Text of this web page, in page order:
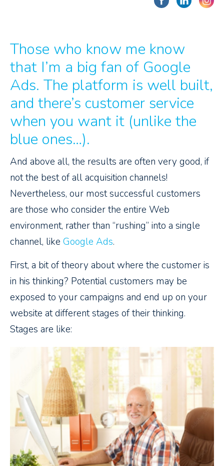
Those who know me know
that I’m a big fan of Google
Ads. The platform is well built,
and there’s customer service
when you want it (unlike the
blue ones…).
And above all, the results are often very good, if
not the best of all acquisition channels!
Nevertheless, our most successful customers
are those who consider the entire Web
environment, rather than “rushing” into a single
channel, like Google Ads.
First, a bit of theory about where the customer is
in his thinking? Potential customers may be
exposed to your campaigns and end up on your
website at different stages of their thinking.
Stages are like: